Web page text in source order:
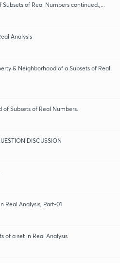
of Real Numbers continued.,...
Analysis
& Neighborhood of a Subsets of Real
Subsets of Real Numbers.
DISCUSSION
Real Analysis, Part-01
of a set in Real Analysis